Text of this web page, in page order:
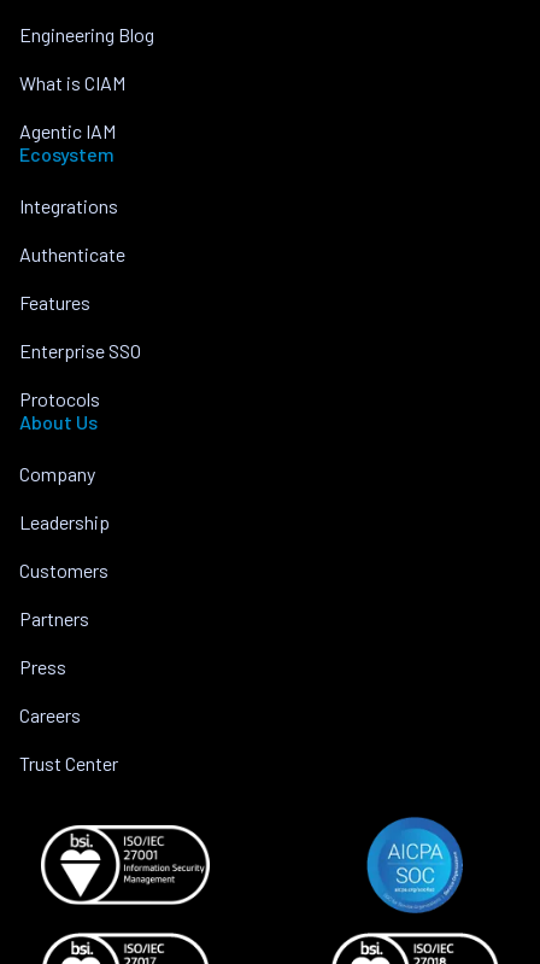
Engineering Blog
What is CIAM
Agentic IAM
Ecosystem
Integrations
Authenticate
Features
Enterprise SSO
Protocols
About Us
Company
Leadership
Customers
Partners
Press
Careers
Trust Center